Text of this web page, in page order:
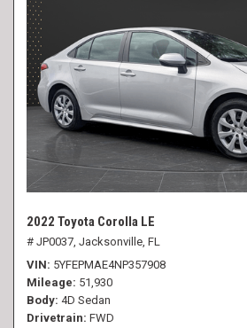
2022 Toyota Corolla LE
# JP0037, Jacksonville, FL
VIN 5YFEPMAE4NP357908
Mileage 51,930
Body 4D Sedan
Drivetrain FWD